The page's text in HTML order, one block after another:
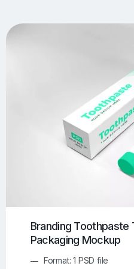
iMac
Magazine Mockups 153
1268
Branding Toothpaste
Packaging Mockup
Format: 1 PSD file